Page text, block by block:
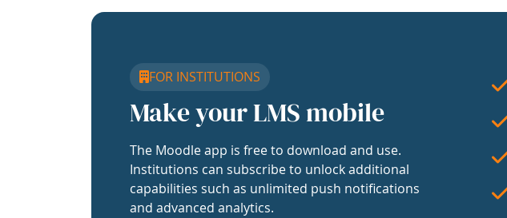
FOR INSTITUTIONS
Make your LMS mobile
The Moodle app is free to download and use.
Institutions can subscribe to unlock additional
capabilities such as unlimited push notifications
and advanced analytics.